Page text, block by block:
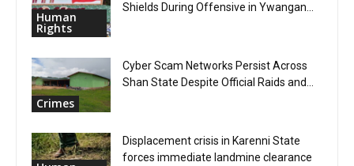
Human
Rights
Shields During Offensive in Ywangan...
Crimes
Cyber Scam Networks Persist Across
Shan State Despite Official Raids and...
Displacement crisis in Karenni State
forces immediate landmine clearance